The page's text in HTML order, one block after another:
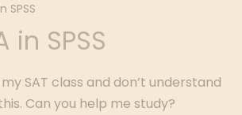
SPSS
in SPSS
SAT class and don’t understand
Can you help me study?